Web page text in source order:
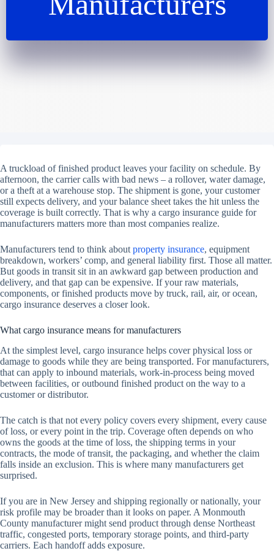
A truckload of finished product leaves your facility on schedule. By
afternoon, the carrier calls with bad news – a rollover, water damage,
or a theft at a warehouse stop. The shipment is gone, your customer
still expects delivery, and your balance sheet takes the hit unless the
coverage is built correctly. That is why a cargo insurance guide for
manufacturers matters more than most companies realize.
Manufacturers tend to think about property insurance, equipment
breakdown, workers’ comp, and general liability first. Those all matter.
But goods in transit sit in an awkward gap between production and
delivery, and that gap can be expensive. If your raw materials,
components, or finished products move by truck, rail, air, or ocean,
cargo insurance deserves a closer look.
What cargo insurance means for manufacturers
At the simplest level, cargo insurance helps cover physical loss or
damage to goods while they are being transported. For manufacturers,
that can apply to inbound materials, work-in-process being moved
between facilities, or outbound finished product on the way to a
customer or distributor.
The catch is that not every policy covers every shipment, every cause
of loss, or every point in the trip. Coverage often depends on who
owns the goods at the time of loss, the shipping terms in your
contracts, the mode of transit, the packaging, and whether the claim
falls inside an exclusion. This is where many manufacturers get
surprised.
If you are in New Jersey and shipping regionally or nationally, your
risk profile may be broader than it looks on paper. A Monmouth
County manufacturer might send product through dense Northeast
traffic, congested ports, temporary storage points, and third-party
carriers. Each handoff adds exposure.